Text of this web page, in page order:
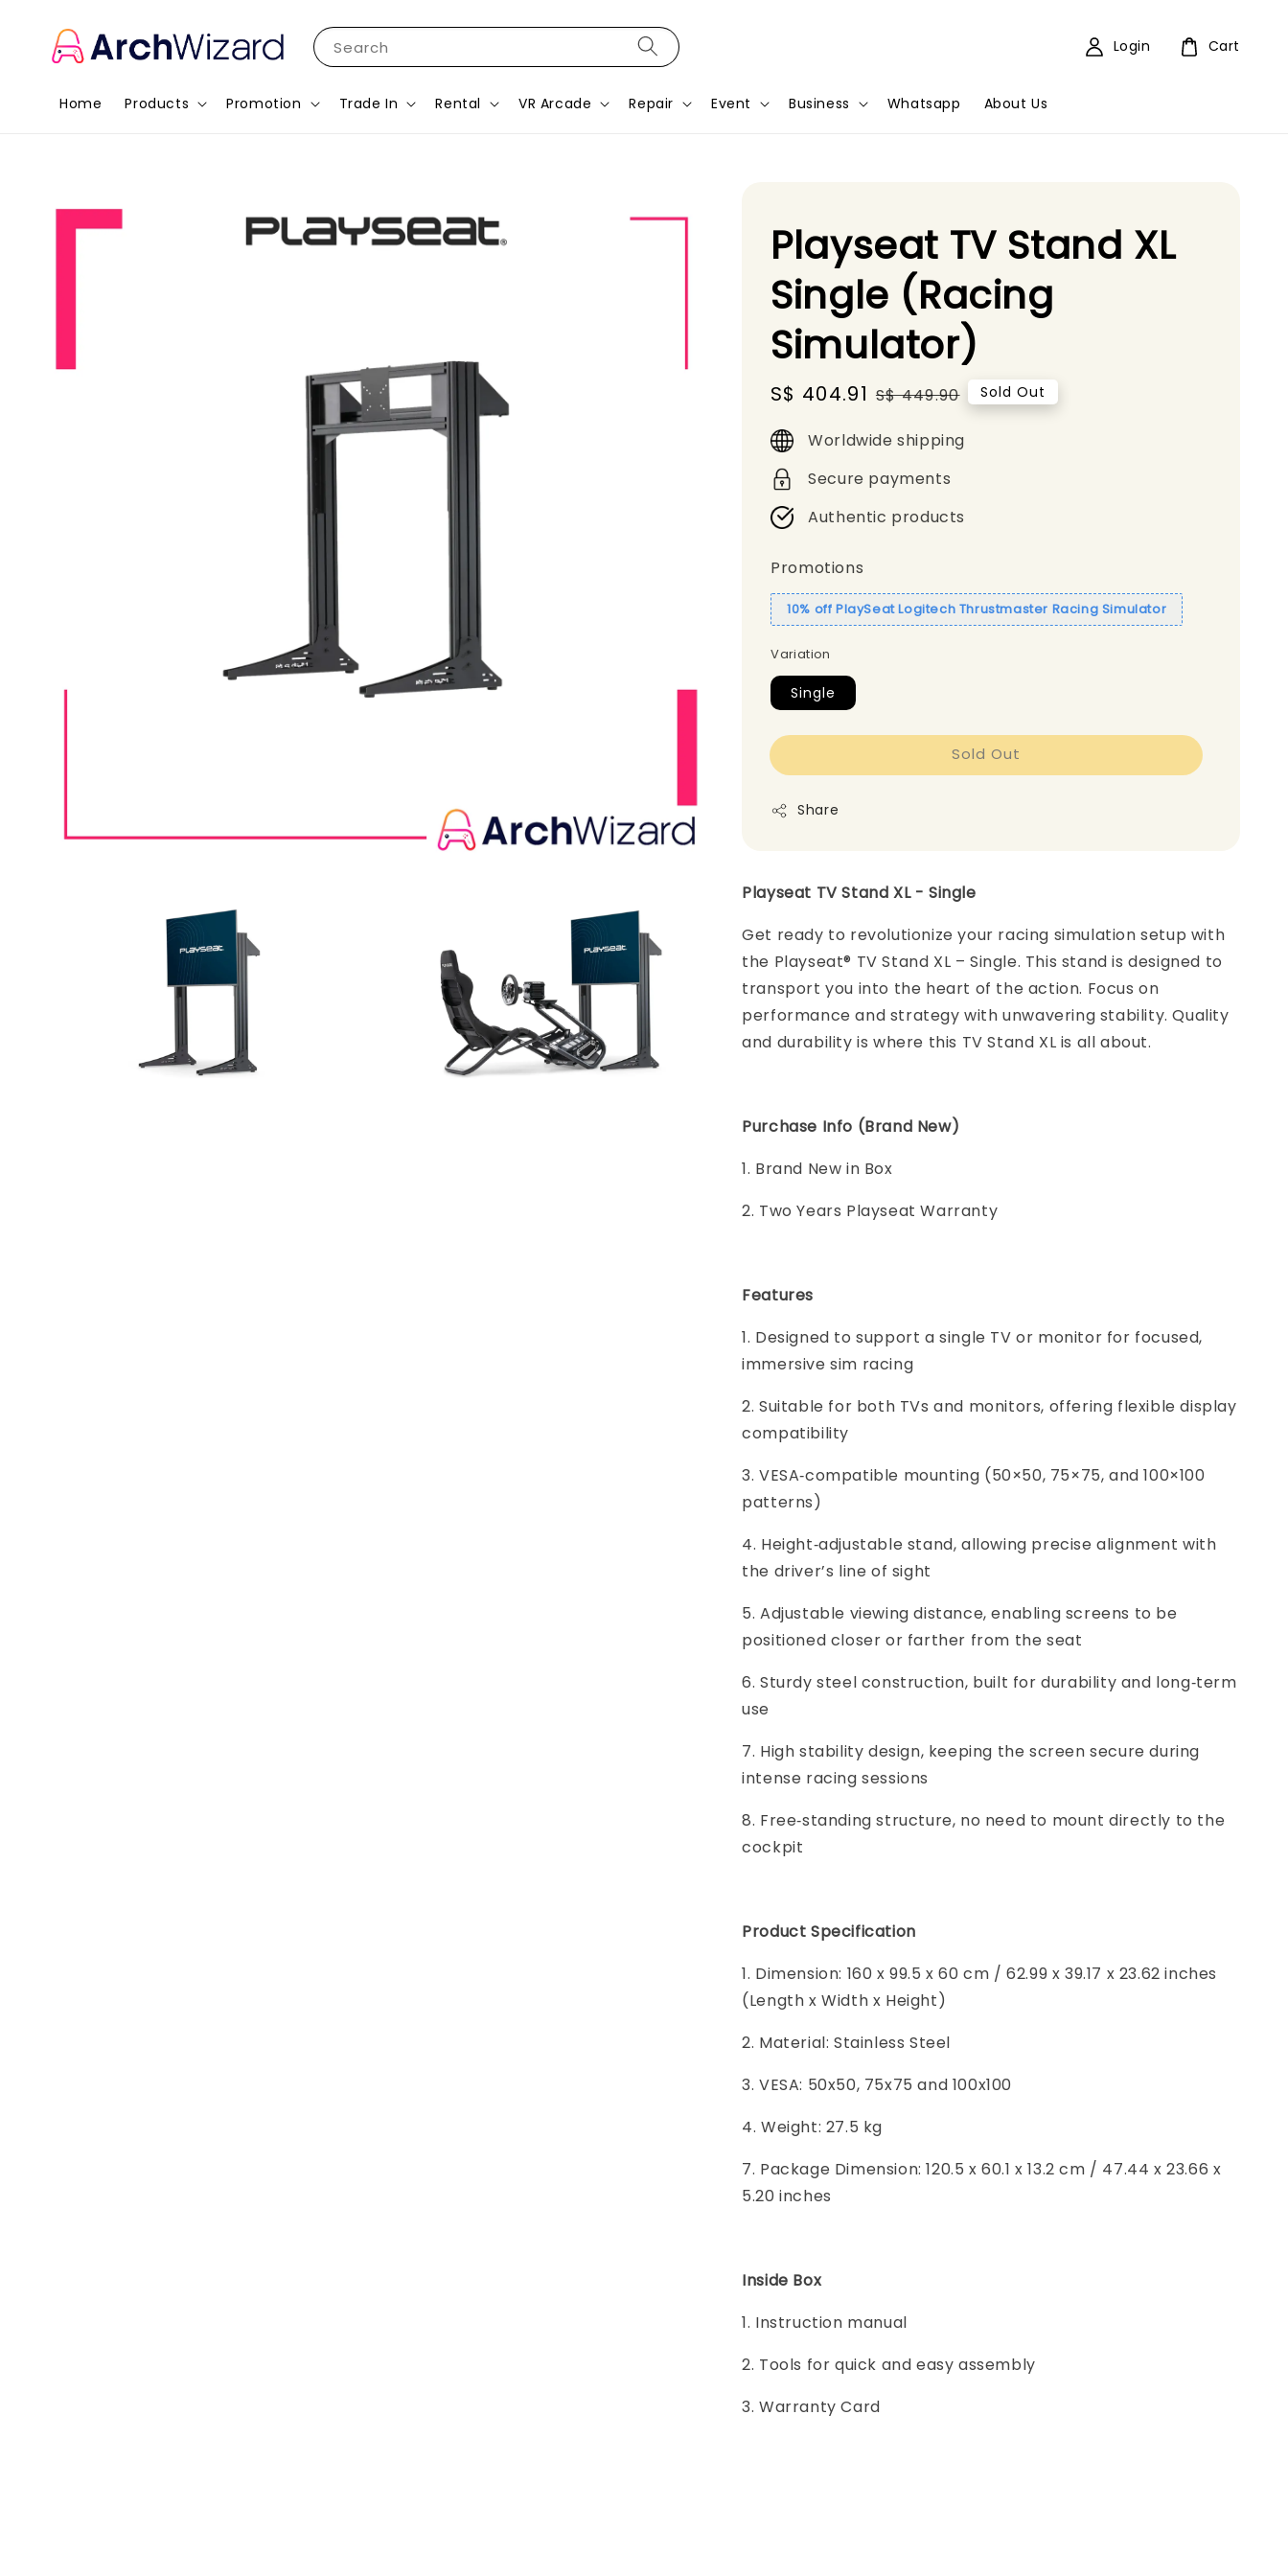
Search
Home Products Promotion Trade In Rental VR Arcade Repair Event Business Whatsapp About Us
Login Cart
Playseat TV Stand XL
Single (Racing
Simulator)
Sale
price
S$ 404.91 Regular
S$ 449.90 Sold Out
Worldwide shipping
Secure payments
Authentic products
Promotions
10% off PlaySeat Logitech Thrustmaster Racing Simulator
Variation
Single
Sold Out
Share
Playseat TV Stand XL - Single
Get ready to revolutionize your racing simulation setup with
the Playseat® TV Stand XL – Single. This stand is designed to
transport you into the heart of the action. Focus on
performance and strategy with unwavering stability. Quality
and durability is where this TV Stand XL is all about.
Purchase Info (Brand New)
1. Brand New in Box
2. Two Years Playseat Warranty
Features
1. Designed to support a single TV or monitor for focused,
immersive sim racing
2. Suitable for both TVs and monitors, offering flexible display
compatibility
3. VESA‑compatible mounting (50×50, 75×75, and 100×100
patterns)
4. Height‑adjustable stand, allowing precise alignment with
the driver’s line of sight
5. Adjustable viewing distance, enabling screens to be
positioned closer or farther from the seat
6. Sturdy steel construction, built for durability and long‑term
use
7. High stability design, keeping the screen secure during
intense racing sessions
8. Free‑standing structure, no need to mount directly to the
cockpit
Product Specification
1. Dimension: 160 x 99.5 x 60 cm / 62.99 x 39.17 x 23.62 inches
(Length x Width x Height)
2. Material: Stainless Steel
3. VESA: 50x50, 75x75 and 100x100
4. Weight: 27.5 kg
7. Package Dimension: 120.5 x 60.1 x 13.2 cm / 47.44 x 23.66 x
5.20 inches
Inside Box
1. Instruction manual
2. Tools for quick and easy assembly
3. Warranty Card